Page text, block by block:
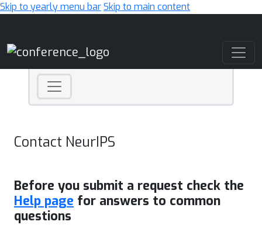
Skip to yearly menu barSkip to main content
Contact NeurIPS
Before you submit a request check the
Help page for answers to common
questions